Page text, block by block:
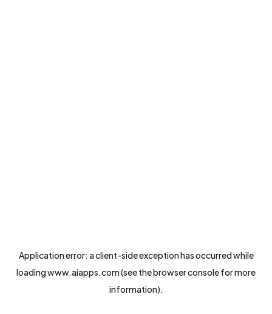
Application error: aclient-side exception has occurred while
loadingwww.aiapps.com(see thebrowser consolefor more
information).